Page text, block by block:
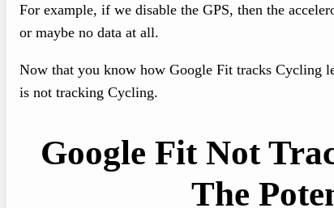
For example, if we disable the GPS, then the
or maybe no data at all.
Now that you know how Google Fit tracks Cycling
is not tracking Cycling.
Google Fit Not
The